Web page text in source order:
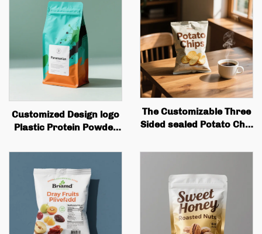
Customized Design logo
Plastic Protein Powder
Coffee Bean Packaging
Bag with Valve Zipper
The Customizable Three
Sided sealed Potato Chip
for Snack Potato Badge